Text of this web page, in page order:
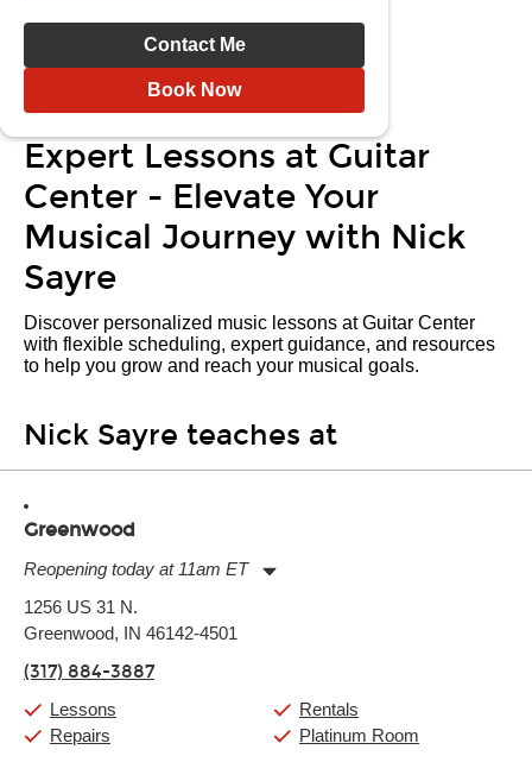
Contact Me
Book Now
Expert Lessons at Guitar
Center - Elevate Your
Musical Journey with Nick
Sayre
Discover personalized music lessons at Guitar Center
with flexible scheduling, expert guidance, and resources
to help you grow and reach your musical goals.
Nick Sayre teaches at
Greenwood
Reopening today at 11am ET
Tuesday:
Wednesday:
Friday:
Saturday:
Sunday:
1256 US 31 N.
Greenwood, IN 46142-4501
(317) 884-3887
Lessons
Repairs
Rentals
Platinum Room